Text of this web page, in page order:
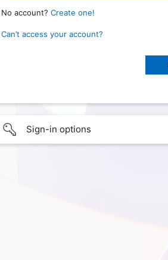
No account? Create one!
Can’t access your account?
Sign-in options